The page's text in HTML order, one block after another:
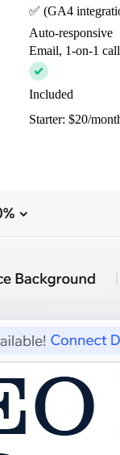
✅ (GA4
Auto-responsive
Email, 1-on-1
Included
Starter: $20/